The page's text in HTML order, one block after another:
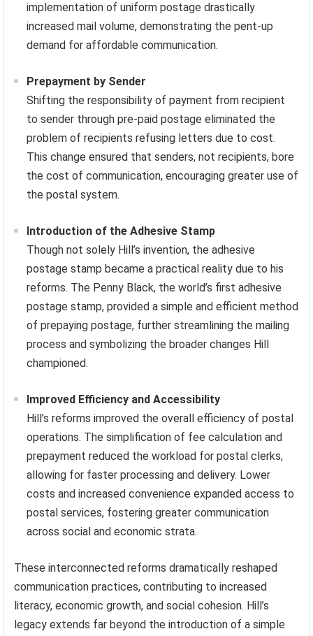
implementation of uniform postage drastically
increased mail volume, demonstrating the pent-up
demand for affordable communication.
Prepayment by Sender
Shifting the responsibility of payment from recipient
to sender through pre-paid postage eliminated the
problem of recipients refusing letters due to cost.
This change ensured that senders, not recipients, bore
the cost of communication, encouraging greater use of
the postal system.
Introduction of the Adhesive Stamp
Though not solely Hill’s invention, the adhesive
postage stamp became a practical reality due to his
reforms. The Penny Black, the world’s first adhesive
postage stamp, provided a simple and efficient method
of prepaying postage, further streamlining the mailing
process and symbolizing the broader changes Hill
championed.
Improved Efficiency and Accessibility
Hill’s reforms improved the overall efficiency of postal
operations. The simplification of fee calculation and
prepayment reduced the workload for postal clerks,
allowing for faster processing and delivery. Lower
costs and increased convenience expanded access to
postal services, fostering greater communication
across social and economic strata.
These interconnected reforms dramatically reshaped
communication practices, contributing to increased
literacy, economic growth, and social cohesion. Hill’s
legacy extends far beyond the introduction of a simple